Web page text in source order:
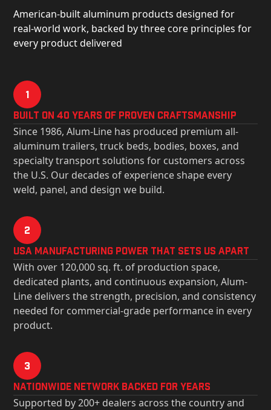
American-built aluminum products designed for
real-world work, backed by three core principles for
every product delivered
1
Built on 40 Years of Proven Craftsmanship
Since 1986, Alum-Line has produced premium all-
aluminum trailers, truck beds, bodies, boxes, and
specialty transport solutions for customers across
the U.S. Our decades of experience shape every
weld, panel, and design we build.
2
USa Manufacturing Power That Sets Us Apart
With over 120,000 sq. ft. of production space,
dedicated plants, and continuous expansion, Alum-
Line delivers the strength, precision, and consistency
needed for commercial-grade performance in every
product.
3
Nationwide Network Backed for years
Supported by 200+ dealers across the country and